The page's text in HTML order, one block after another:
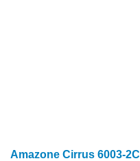
Amazone Cirrus 6003-2C